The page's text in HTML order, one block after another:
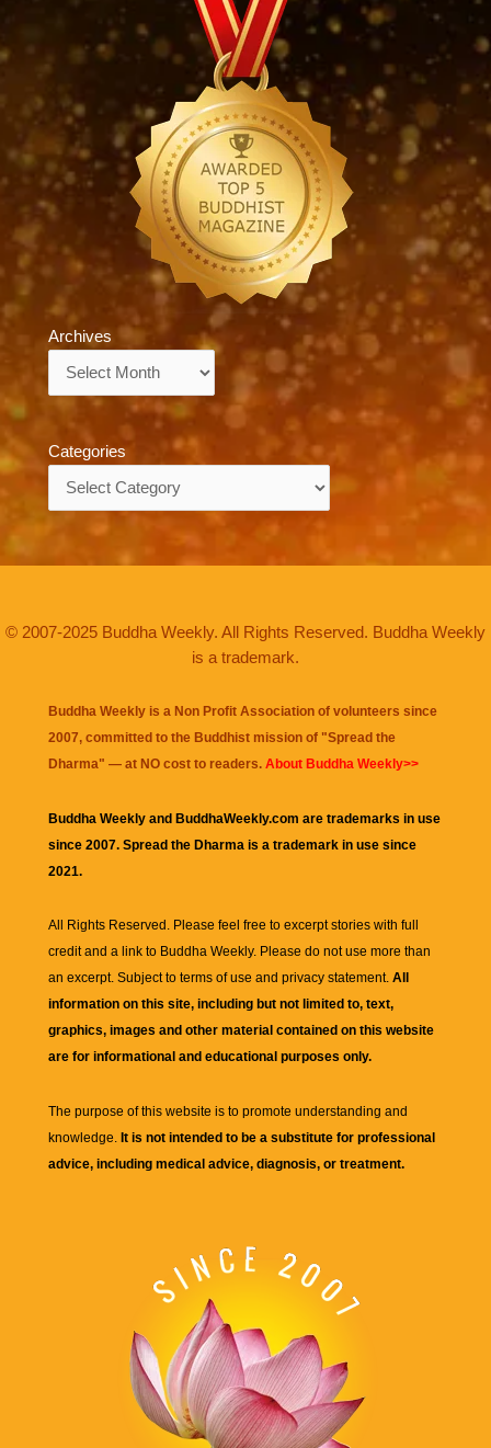
Archives
Categories
© 2007-2025 Buddha Weekly. All Rights Reserved. Buddha Weekly
is a trademark.
Buddha Weekly is a Non Profit Association of volunteers since
2007, committed to the Buddhist mission of "Spread the
Dharma" — at NO cost to readers. About Buddha Weekly>>
Buddha Weekly and BuddhaWeekly.com are trademarks in use
since 2007. Spread the Dharma is a trademark in use since
2021.
All Rights Reserved. Please feel free to excerpt stories with full
credit and a link to Buddha Weekly. Please do not use more than
an excerpt. Subject to terms of use and privacy statement. All
information on this site, including but not limited to, text,
graphics, images and other material contained on this website
are for informational and educational purposes only.
The purpose of this website is to promote understanding and
knowledge. It is not intended to be a substitute for professional
advice, including medical advice, diagnosis, or treatment.